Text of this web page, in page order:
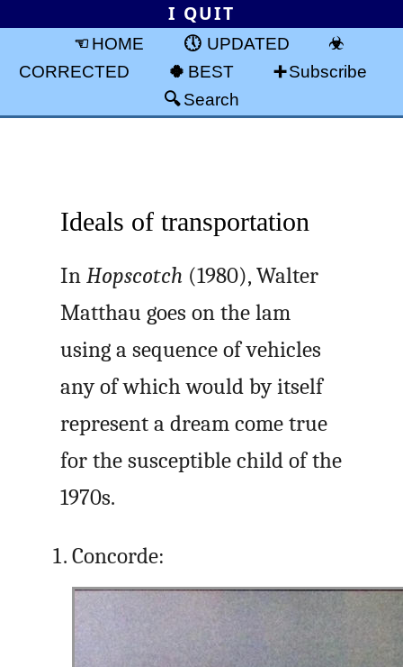
I QUIT
HOME
UPDATED
CORRECTED
BEST
Subscribe
Search
Ideals of transportation
InHopscotch (1980), Walter
Matthau goes on the lam
using a sequence of vehicles
any of which would by itself
represent a dream come true
for the susceptible child of the
1970s.
Concorde: